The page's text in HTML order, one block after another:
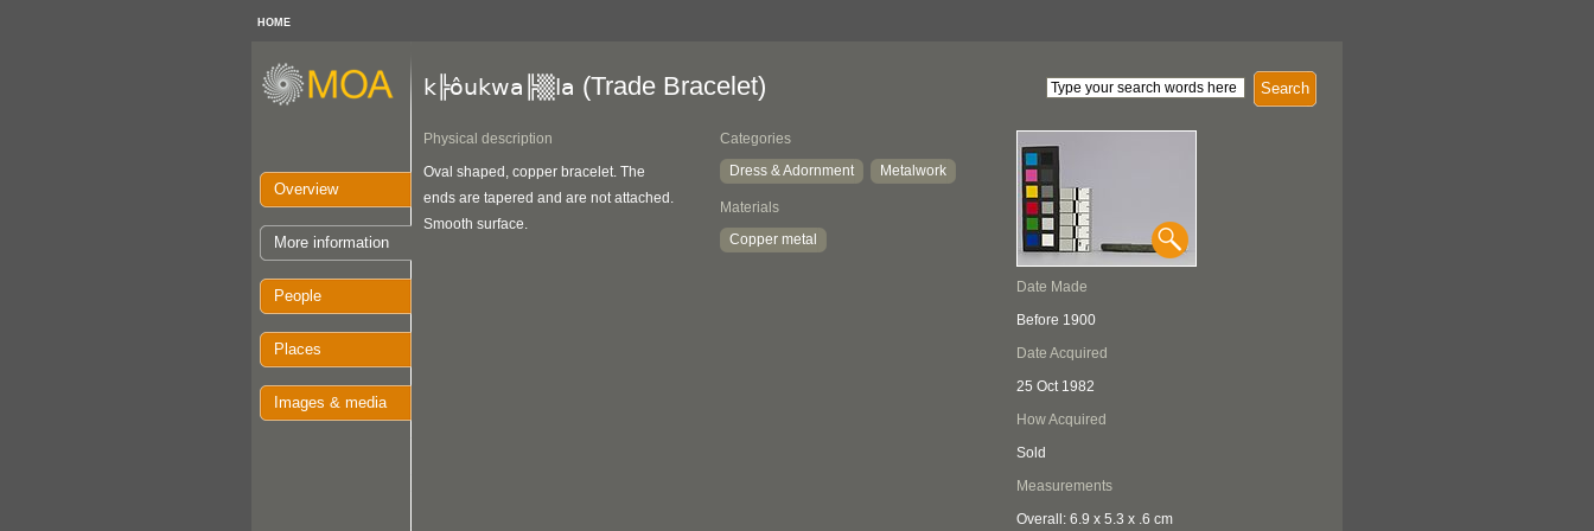
HOME
Overview
More information
People
Places
Images & media
Search
k╠ôukwa╠▒la (Trade Bracelet)
Physical description
Oval shaped, copper bracelet. The
ends are tapered and are not attached.
Smooth surface.
Categories
Dress & Adornment
Metalwork
Materials
Copper metal
Date Made
Before 1900
Date Acquired
25 Oct 1982
How Acquired
Sold
Measurements
Overall: 6.9 x 5.3 x .6 cm